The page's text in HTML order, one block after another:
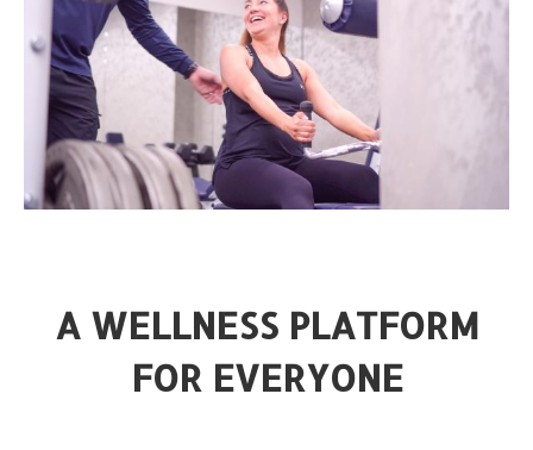
A WELLNESS PLATFORM
FOR EVERYONE